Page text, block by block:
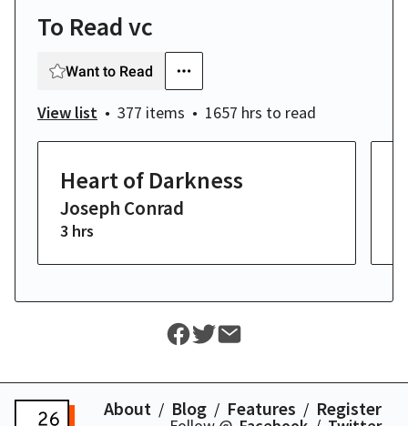
To Read vc
Want to Read
View list 377 items 1657 hrs to read
Heart of Darkness
Joseph Conrad
3 hrs
About Blog Features Register